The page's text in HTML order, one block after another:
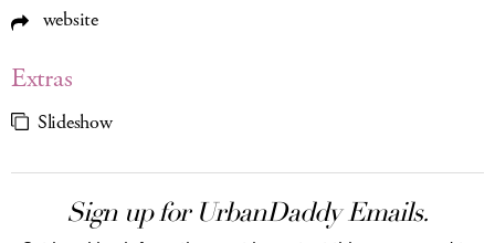
website
Extras
Slideshow
Sign up for UrbanDaddy Emails.